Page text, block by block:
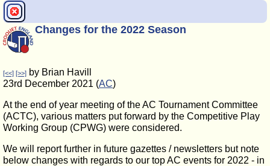
Changes for the 2022 Season
[<<] [>>] by Brian Havill
23rd December 2021 (AC)
At the end of year meeting of the AC Tournament Committee
(ACTC), various matters put forward by the Competitive Play
Working Group (CPWG) were considered.
We will report further in future gazettes / newsletters but note
below changes with regards to our top AC events for 2022 - in